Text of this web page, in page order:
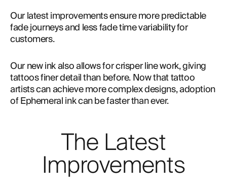
Our latest improvements ensure more predictable
fade journeys and less fade time variability for
customers.
Our new ink also allows for crisper line work, giving
tattoos finer detail than before. Now that tattoo
artists can achieve more complex designs, adoption
of Ephemeral ink can be faster than ever.
The Latest
Improvements